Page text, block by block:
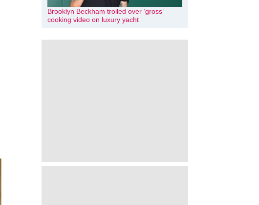
Brooklyn Beckham trolled over ‘gross’
cooking video on luxury yacht